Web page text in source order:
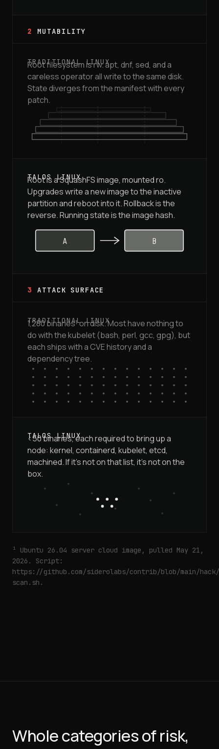
2 MUTABILITY
Root filesystem is rw. apt, dnf, sed, and a
careless operator all write to the same disk.
State diverges from the manifest with every
patch.
Root is a SquashFS image, mounted ro.
Upgrades write a new image to the inactive
partition and reboot into it. Rollback is the
reverse. Running state is the image hash.
A B
3 ATTACK SURFACE
1,280 binaries¹ on disk. Most have nothing to
do with the kubelet (bash, perl, gcc, gpg), but
each ships with a CVE history and a
dependency tree.
<50 binaries, each required to bring up a
node: kernel, containerd, kubelet, etcd,
machined. If it's not on that list, it's not on the
box.
¹ Ubuntu 26.04 server cloud image, pulled May 21,
2026. Script:
https://github.com/siderolabs/contrib/blob/main/
scan.sh .
Whole categories of risk,